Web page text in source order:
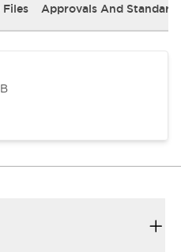
Files Approvals And